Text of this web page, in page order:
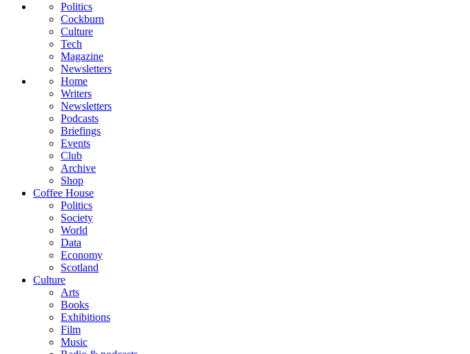
Politics
Cockburn
Culture
Tech
Magazine
Newsletters
Home
Writers
Newsletters
Podcasts
Briefings
Events
Club
Archive
Shop
Coffee House
Politics
Society
World
Data
Economy
Scotland
Culture
Arts
Books
Exhibitions
Film
Music